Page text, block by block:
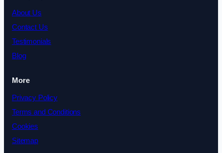
About Us
Contact Us
Testimonials
Blog
More
Privacy Policy
Terms and Conditions
Cookies
Sitemap